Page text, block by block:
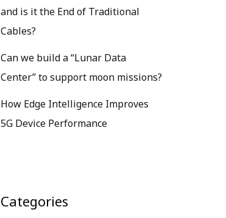
and is it the End of Traditional
Cables?
Can we build a “Lunar Data
Center” to support moon missions?
How Edge Intelligence Improves
5G Device Performance
Categories